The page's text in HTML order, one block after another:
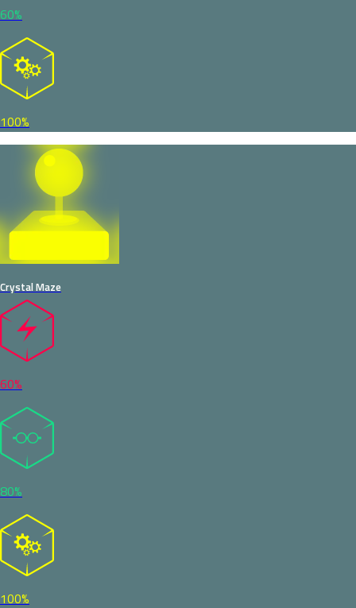
60%
100%
Crystal Maze
60%
80%
100%